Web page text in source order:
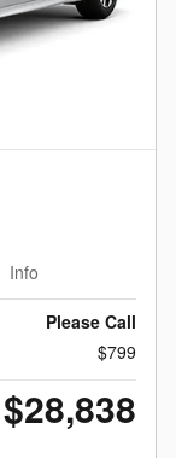
Info
Please Call
$799
$28,838